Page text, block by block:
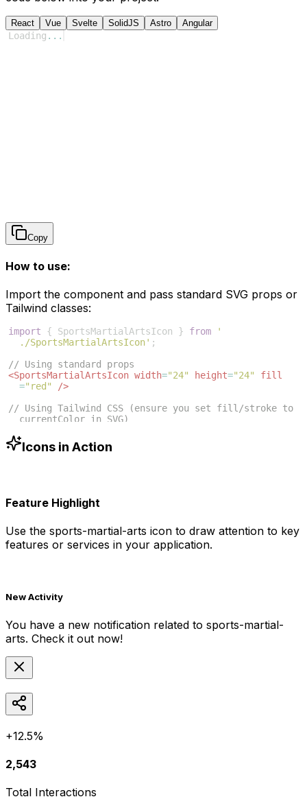
React Vue Svelte SolidJS Astro Angular
Loading ...
Copy
How to use:
Import the component and pass standard SVG props or
Tailwind classes:
import { SportsMartialArtsIcon } from
'
./SportsMartialArtsIcon' ;
// Using standard props
<SportsMartialArtsIcon width="24" height="24"
fill
="red"
/>
// Using Tailwind CSS (ensure you set fill/stroke to
currentColor in SVG)
-500"
/>
Icons in Action
Feature Highlight
Use the sports-martial-arts icon to draw attention to key
features or services in your application.
New Activity
You have a new notification related to sports-martial-
arts. Check it out now!
+12.5%
2,543
Total Interactions